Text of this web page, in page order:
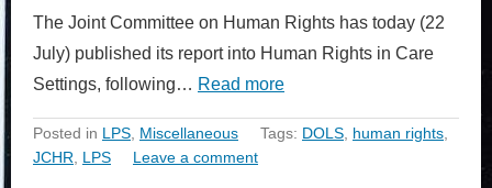
The Joint Committee on Human Rights has today (22
July) published its report into Human Rights in Care
Settings, following… Read more
Posted in LPS, Miscellaneous Tags: DOLS, human rights,
JCHR, LPS Leave a comment